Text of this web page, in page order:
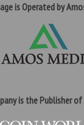
is Operated by
is the Publisher